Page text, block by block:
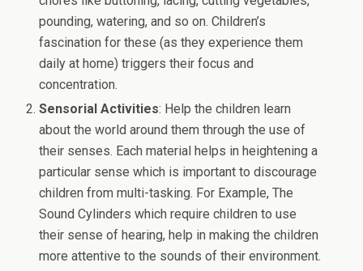
pounding, watering, and so on. Children’s
fascination for these (as they experience them
daily at home) triggers their focus and
concentration.
Sensorial Activities: Help the children learn
about the world around them through the use of
their senses. Each material helps in heightening a
particular sense which is important to discourage
children from multi-tasking. For Example, The
Sound Cylinders which require children to use
their sense of hearing, help in making the children
more attentive to the sounds of their environment.